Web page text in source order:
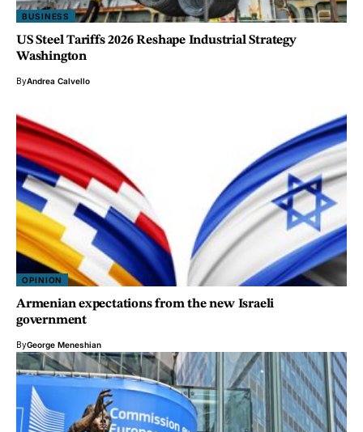
BUSINESS
US Steel Tariffs 2026 Reshape Industrial Strategy
Washington
ByAndrea Calvello
OPINION
Armenian expectations from the new Israeli
government
ByGeorge Meneshian